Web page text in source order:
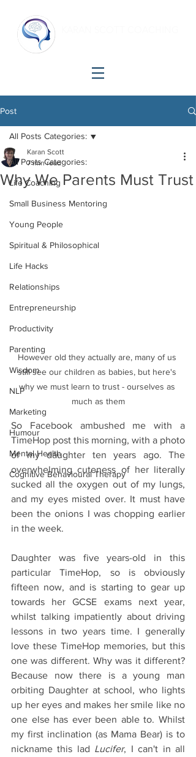
Post
All Posts Categories:
Life Coaching
Small Business Mentoring
Young People
Spiritual & Philosophical
Life Hacks
Relationships
Entrepreneurship
Productivity
Parenting
Wisdom
NLP
Marketing
Humour
Mental Health
Cognitive Behavioural Therapy
All Posts Categories:
Why We Parents Must Trust
Karan Scott
7 min read
However old they actually are, many of us
still see our children as babies, but here's
why we must learn to trust - ourselves as
much as them
So Facebook ambushed me with a
TimeHop post this morning, with a photo
of my daughter ten years ago. The
overwhelming cuteness of her literally
sucked all the oxygen out of my lungs,
and my eyes misted over. It must have
been the onions I was chopping earlier
in the week.
Daughter was five years-old in this
particular TimeHop, so is obviously
fifteen now, and is starting to gear up
towards her GCSE exams next year,
whilst talking impatiently about driving
lessons in two years time. I generally
love these TimeHop memories, but this
one was different. Why was it different?
Because now there is a young man
orbiting Daughter at school, who lights
up her eyes and makes her smile like no
one else has ever been able to. Whilst
my first inclination (as Mama Bear) is to
nickname this lad Lucifer, I can't in all